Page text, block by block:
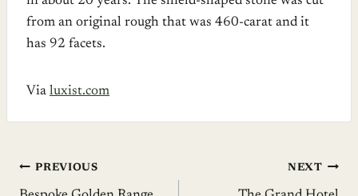
from an original rough that was 460-carat and it
has 92 facets.
Via luxist.com
Post
PREVIOUS NEXT